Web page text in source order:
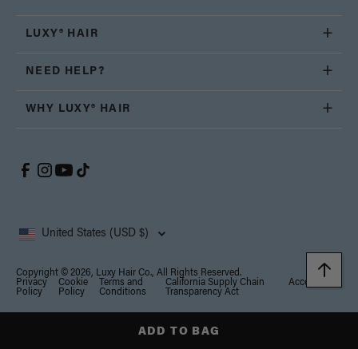
ADD TO BAG
LUXY® HAIR
NEED HELP?
WHY LUXY® HAIR
United States (USD $)
Copyright © 2026, Luxy Hair Co., All Rights Reserved.
Privacy
Policy
Cookie
Policy
Terms and
Conditions
California Supply Chain
Transparency Act
Accessibility
Your Privacy Choices